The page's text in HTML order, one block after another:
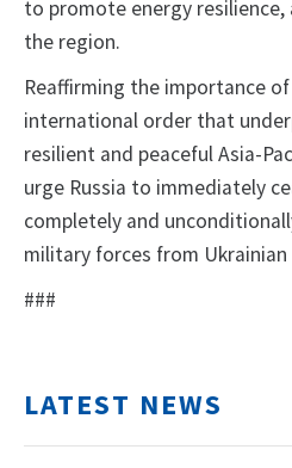
to promote energy resilience,
the region.
Reaffirming the importance
international order that
resilient and peaceful Asia-
urge Russia to immediately
completely and
military forces from
###
LATEST NEWS